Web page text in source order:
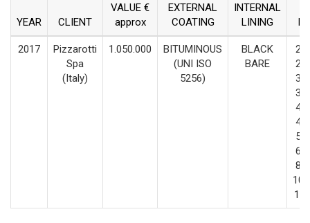
YEAR CLIENT
VALUE €
approx
EXTERNAL
COATING
INTERNAL
LINING
2017
Pizzarotti
Spa
(Italy)
1.050.000
BITUMINOUS
(UNI ISO
5256)
BLACK
BARE